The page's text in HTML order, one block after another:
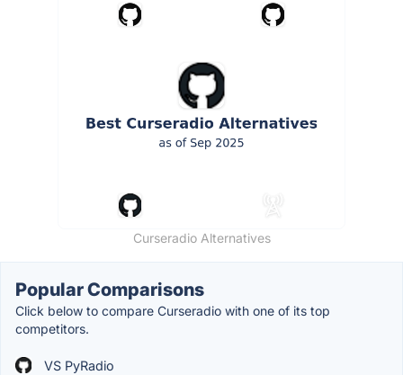
Curseradio Alternatives
Popular Comparisons
Click below to compare Curseradio with one of its top
competitors.
VS PyRadio